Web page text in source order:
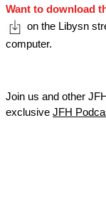
Want to download
on the Libysn
computer.
Join us and other
exclusive JFH